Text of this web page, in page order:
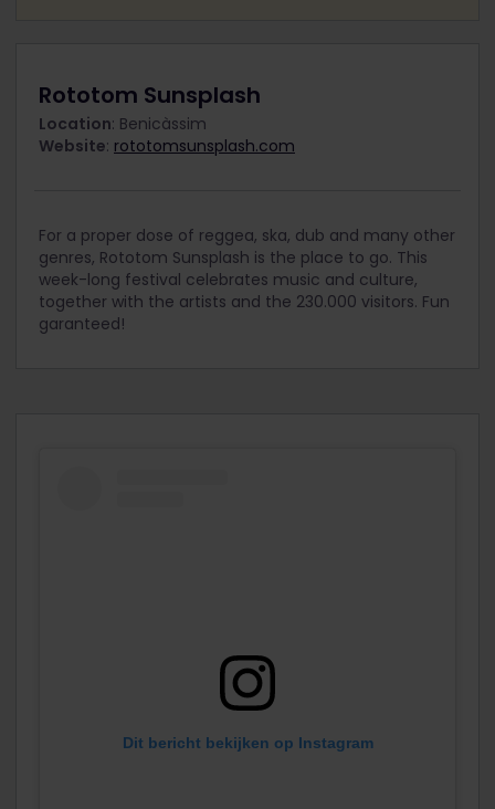
Rototom Sunsplash
Location: Benicàssim
Website: rototomsunsplash.com
For a proper dose of reggea, ska, dub and many other
genres, Rototom Sunsplash is the place to go. This
week-long festival celebrates music and culture,
together with the artists and the 230.000 visitors. Fun
garanteed!
Dit bericht bekijken op Instagram